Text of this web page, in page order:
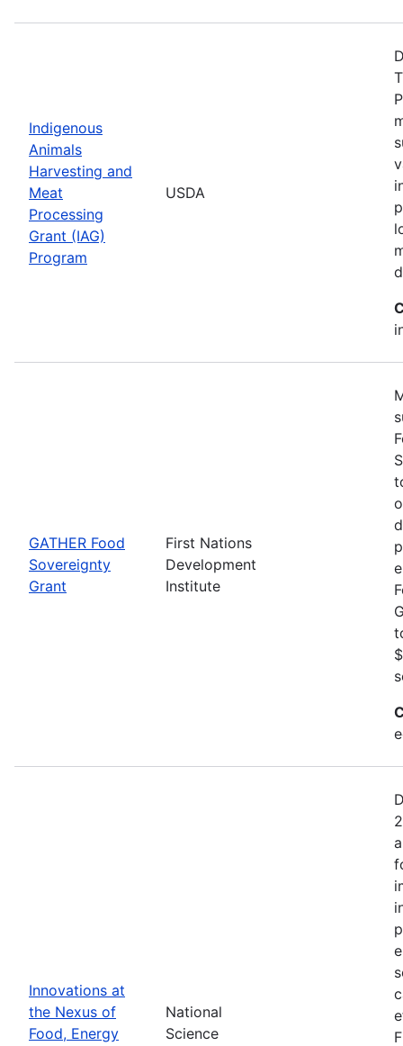
Indigenous
Animals
Harvesting and
Meat
Processing
Grant (IAG)
Program
USDA
GATHER Food
Sovereignty
Grant
First Nations
Development
Institute
Innovations at
the Nexus of
Food, Energy
National
Science